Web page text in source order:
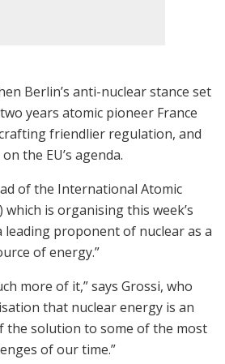
Berlin’s anti-nuclear stance set
years atomic pioneer France
friendlier regulation, and
the EU’s agenda.
of the International Atomic
which is organising this week’s
leading proponent of nuclear as a
of energy.”
more of it,” says Grossi, who
that nuclear energy is an
the solution to some of the most
of our time.”